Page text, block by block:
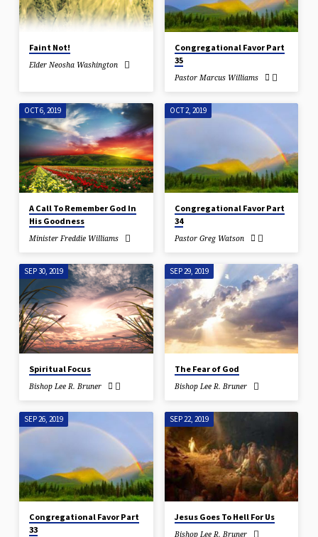
Faint Not!
Elder Neosha Washington
Congregational Favor Part
35
Pastor Marcus Williams
OCT 6, 2019
A Call To Remember God In
His Goodness
Minister Freddie Williams
OCT 2, 2019
Congregational Favor Part
34
Pastor Greg Watson
SEP 30, 2019
Spiritual Focus
Bishop Lee R. Bruner
SEP 29, 2019
The Fear of God
Bishop Lee R. Bruner
SEP 26, 2019
Congregational Favor Part
33
SEP 22, 2019
Jesus Goes To Hell For Us
Bishop Lee R. Bruner